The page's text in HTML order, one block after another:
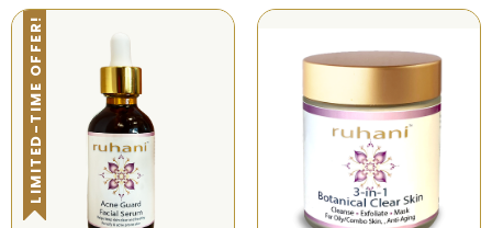
LIMITED-TIME OFFER!